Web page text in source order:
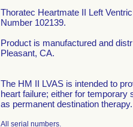
Thoratec Heartmate II Left
Number 102139.
Product is manufactured and
Pleasant, CA.
The HM II LVAS is intended to
heart failure; either for
as permanent destination
All serial numbers.